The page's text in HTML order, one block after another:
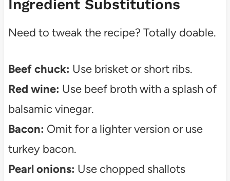
Ingredient Substitutions
Need to tweak the recipe? Totally doable.
Beef chuck: Use brisket or short ribs.
Red wine: Use beef broth with a splash of
balsamic vinegar.
Bacon: Omit for a lighter version or use
turkey bacon.
Pearl onions: Use chopped shallots